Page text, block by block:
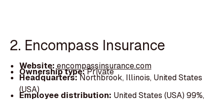
2. Encompass Insurance
Website: encompassinsurance.com
Ownership type:Private
Headquarters:Northbrook, Illinois, United States
(USA)
Employee distribution: United States (USA) 99%,